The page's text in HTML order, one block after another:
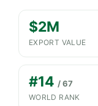
$2M
EXPORT VALUE
#14 / 67
WORLD RANK